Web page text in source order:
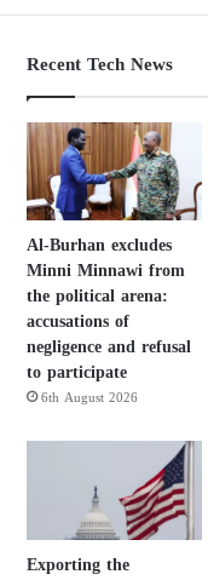
Recent Tech News
Al-Burhan excludes
Minni Minnawi from
the political arena:
accusations of
negligence and refusal
to participate
6th August 2026
Exporting the